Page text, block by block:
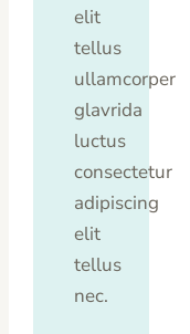
elit
tellus
ullamcorper
glavrida
luctus
consectetur
adipiscing
elit
tellus
nec.